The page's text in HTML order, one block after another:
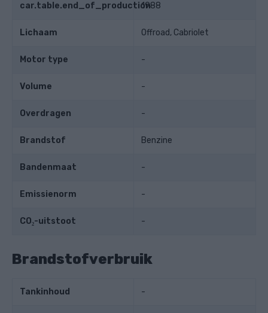
car.table.end_of_production1988
Lichaam Offroad, Cabriolet
Motor type -
Volume -
Overdragen -
Brandstof Benzine
Bandenmaat -
Emissienorm -
CO₂-uitstoot -
Brandstofverbruik
Tankinhoud -